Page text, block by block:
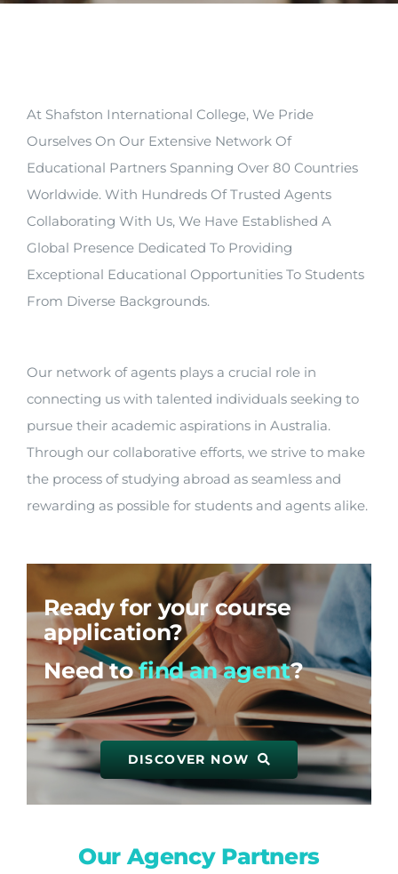
About
At Shafston International College, We Pride
Ourselves On Our Extensive Network Of
Educational Partners Spanning Over 80 Countries
Worldwide. With Hundreds Of Trusted Agents
Collaborating With Us, We Have Established A
Global Presence Dedicated To Providing
Exceptional Educational Opportunities To Students
From Diverse Backgrounds.
Our network of agents plays a crucial role in
connecting us with talented individuals seeking to
pursue their academic aspirations in Australia.
Through our collaborative efforts, we strive to make
the process of studying abroad as seamless and
rewarding as possible for students and agents alike.
Ready for your course
application?
Need tofind an agent?
DISCOVER NOW
Our Agency Partners